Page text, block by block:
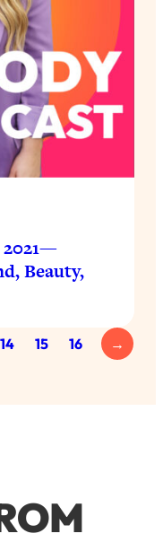
2021—
Beauty,
14 15 16 →